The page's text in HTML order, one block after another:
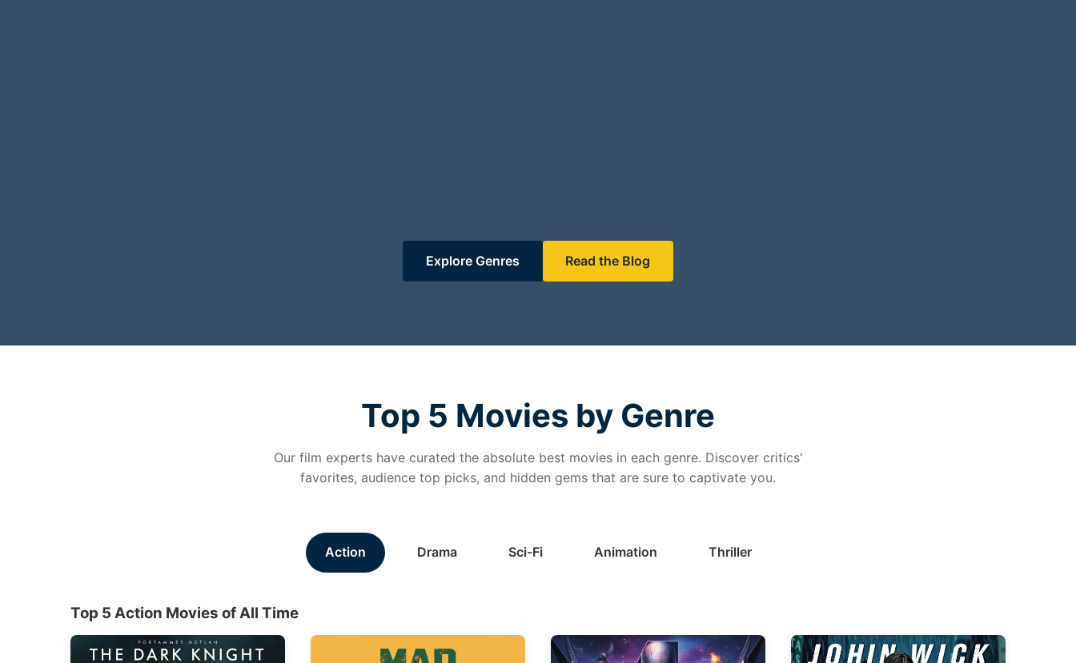
Explore Genres Read the Blog
Top 5 Movies by Genre
Our film experts have curated the absolute best movies in each genre. Discover critics'
favorites, audience top picks, and hidden gems that are sure to captivate you.
Action Drama Sci-Fi Animation Thriller
Top 5 Action Movies of All Time